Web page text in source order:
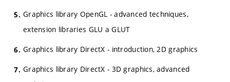
Graphics library OpenGL - advanced techniques,
extension libraries GLU a GLUT
Graphics library DirectX - introduction, 2D graphics
Graphics library DirectX - 3D graphics, advanced